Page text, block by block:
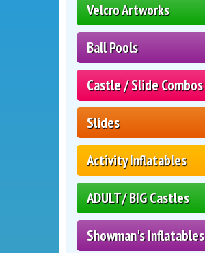
Velcro Artworks
Ball Pools
Castle / Slide Combos
Slides
Activity Inflatables
ADULT/ BIG Castles
Showman's Inflatables